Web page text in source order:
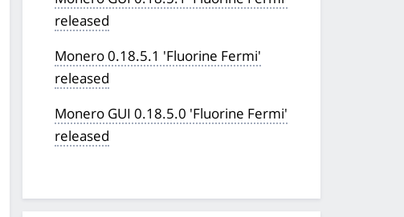
released
Monero 0.18.5.1 'Fluorine Fermi'
released
Monero GUI 0.18.5.0 'Fluorine Fermi'
released